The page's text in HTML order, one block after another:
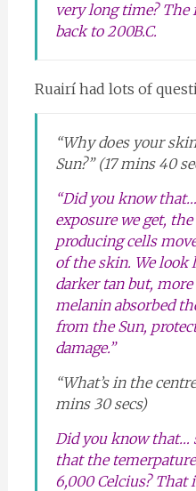
very long time?
back to 200B.C.
Ruairí had lots of
“Why does your
Sun?” (17 mins 40
“Did you know
exposure we get,
producing cells
of the skin. We look
darker tan but,
melanin absorbed
from the Sun,
damage.”
“What’s in the
mins 30 secs)
Did you know that…
that the
6,000 Celcius? That